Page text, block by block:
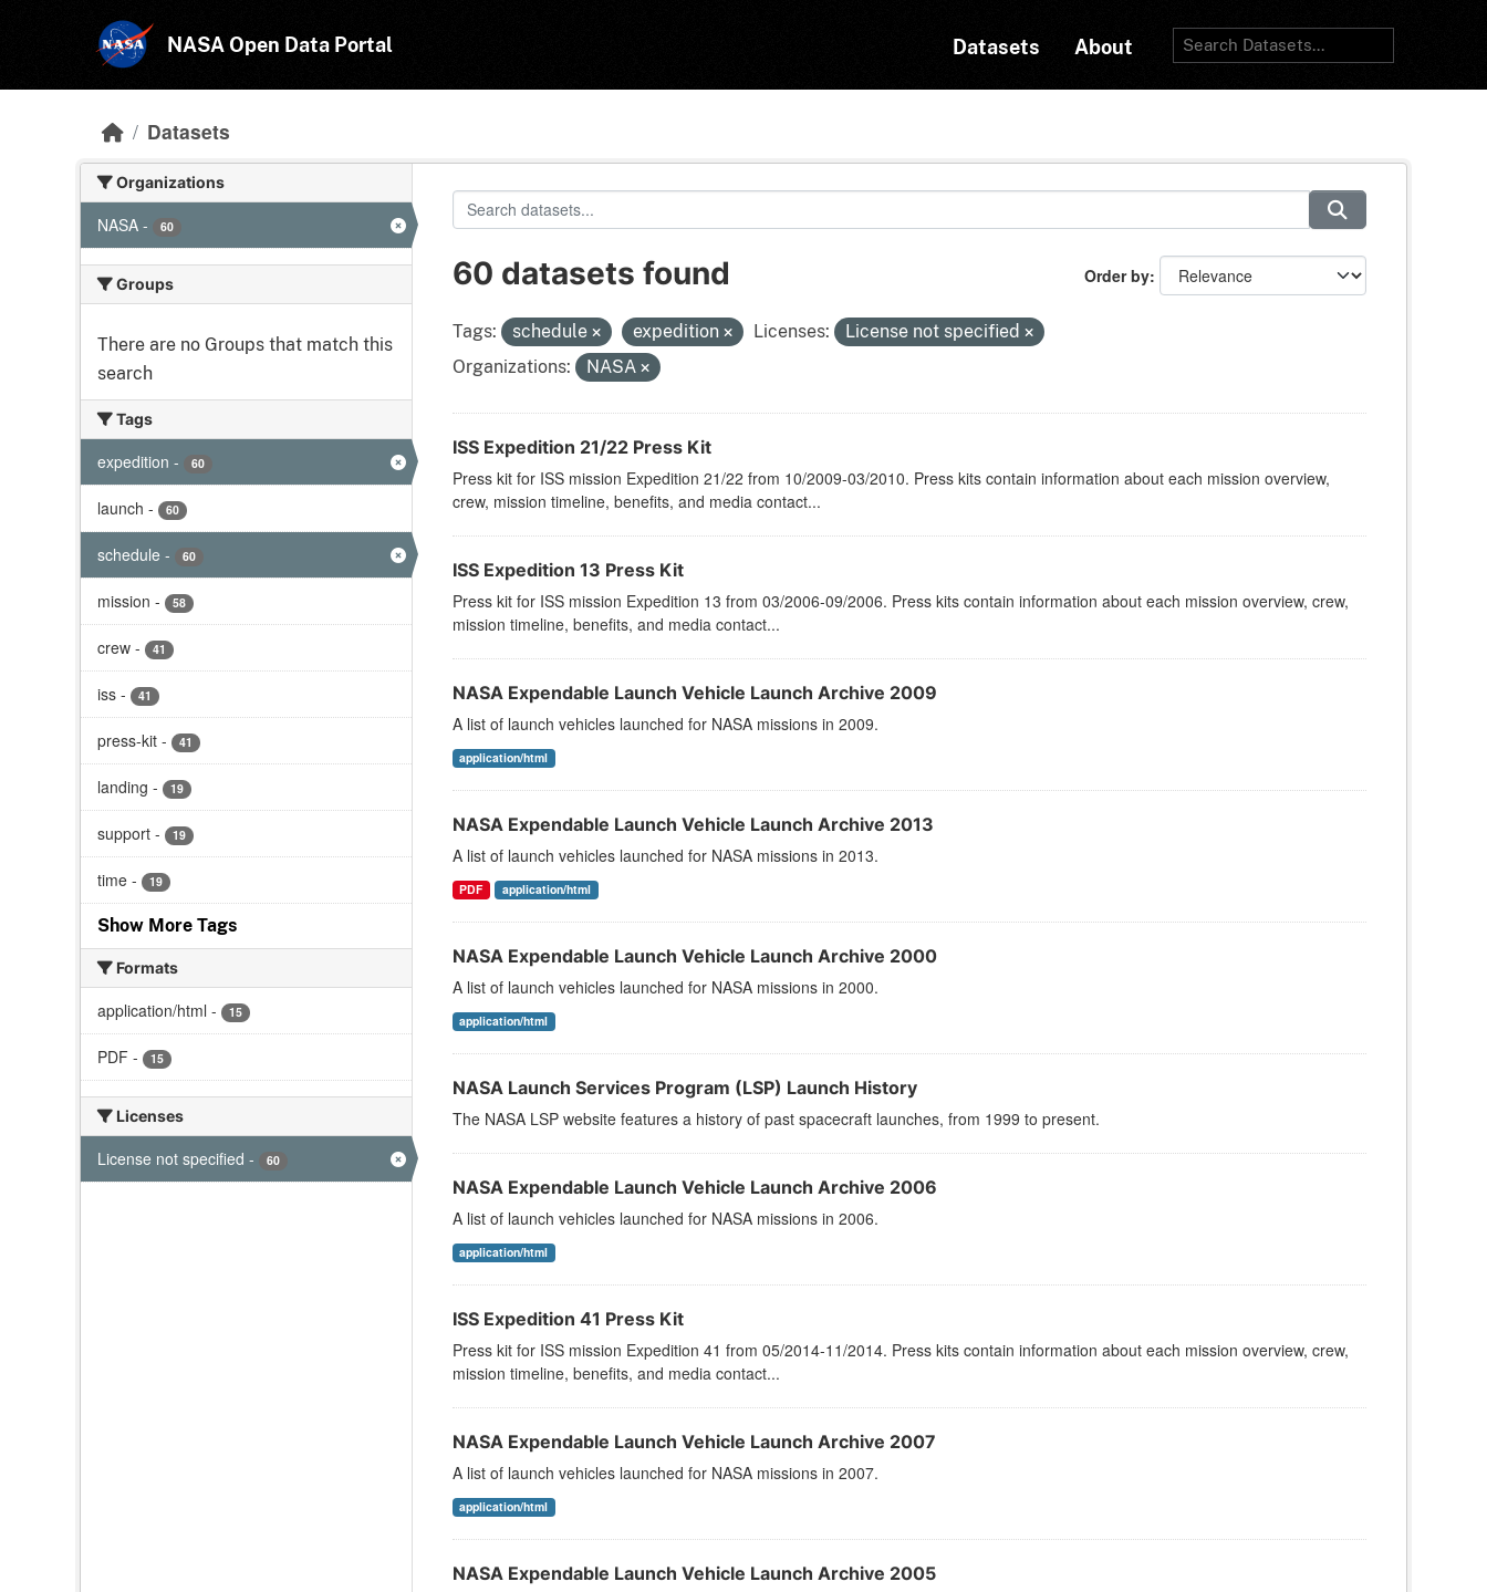
NASA Open Data Portal Datasets About
Datasets
Organizations
NASA - 60
Groups
There are no Groups that match this
search
Tags
expedition - 60
launch - 60
schedule - 60
mission - 58
crew - 41
iss - 41
press-kit - 41
landing - 19
support - 19
time - 19
Show More Tags
Formats
application/html - 15
PDF - 15
Licenses
License not specified - 60
Order by
60 datasets found
Tags: schedule expedition Licenses:
License not specified
Organizations:
NASA
ISS Expedition 21/22 Press Kit
Press kit for ISS mission Expedition 21/22 from 10/2009-03/2010. Press kits contain information about each mission overview,
crew, mission timeline, benefits, and media contact...
ISS Expedition 13 Press Kit
Press kit for ISS mission Expedition 13 from 03/2006-09/2006. Press kits contain information about each mission overview, crew,
mission timeline, benefits, and media contact...
NASA Expendable Launch Vehicle Launch Archive 2009
A list of launch vehicles launched for NASA missions in 2009.
application/html
NASA Expendable Launch Vehicle Launch Archive 2013
A list of launch vehicles launched for NASA missions in 2013.
PDF application/html
NASA Expendable Launch Vehicle Launch Archive 2000
A list of launch vehicles launched for NASA missions in 2000.
application/html
NASA Launch Services Program (LSP) Launch History
The NASA LSP website features a history of past spacecraft launches, from 1999 to present.
NASA Expendable Launch Vehicle Launch Archive 2006
A list of launch vehicles launched for NASA missions in 2006.
application/html
ISS Expedition 41 Press Kit
Press kit for ISS mission Expedition 41 from 05/2014-11/2014. Press kits contain information about each mission overview, crew,
mission timeline, benefits, and media contact...
NASA Expendable Launch Vehicle Launch Archive 2007
A list of launch vehicles launched for NASA missions in 2007.
application/html
NASA Expendable Launch Vehicle Launch Archive 2005